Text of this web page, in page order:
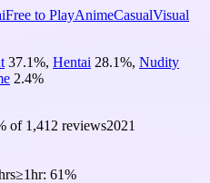
Free to PlayAnimeCasualVisual
37.1%, Hentai 28.1%, Nudity
2.4%
of 1,412 reviews2021
≥1hr: 61%